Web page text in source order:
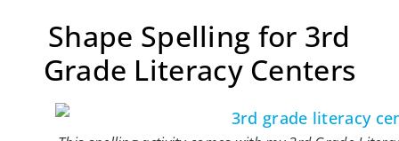
Shape Spelling for 3rd
Grade Literacy Centers